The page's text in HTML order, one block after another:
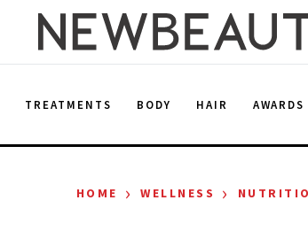
TREATMENTS BODY HAIR AWARDS
HOME › WELLNESS ›